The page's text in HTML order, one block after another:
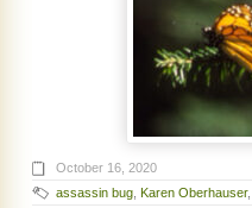
October 16, 2020
assassin bug Karen Oberhauser,